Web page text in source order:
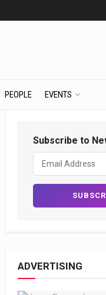
PEOPLE EVENTS
Subscribe to
ADVERTISING